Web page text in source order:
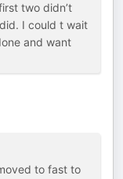
two didn’t
I could t wait
and want
to fast to